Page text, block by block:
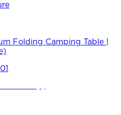
Folding Camping Table |